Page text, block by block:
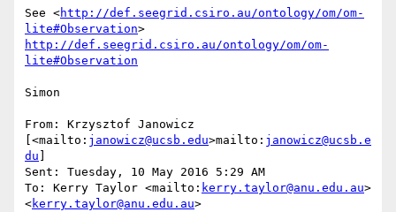
See <http://def.seegrid.csiro.au/ontology/om/om-
lite#Observation
http://def.seegrid.csiro.au/ontology/om/om-
lite#Observation
Simon
From: Krzysztof Janowicz
[<mailto: janowicz@ucsb.edu>mailto: janowicz@ucsb.e
du
Sent: Tuesday, 10 May 2016 5:29 AM
To: Kerry Taylor <mailto: kerry.taylor@anu.edu.au>
<kerry.taylor@anu.edu.au>